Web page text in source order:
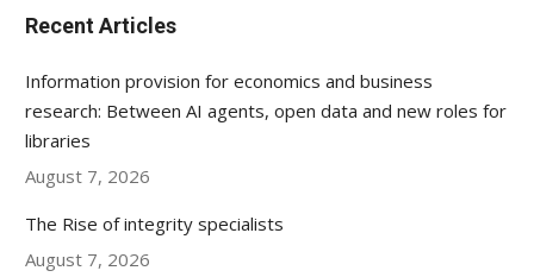
Recent Articles
Information provision for economics and business
research: Between AI agents, open data and new roles for
libraries
August 7, 2026
The Rise of integrity specialists
August 7, 2026